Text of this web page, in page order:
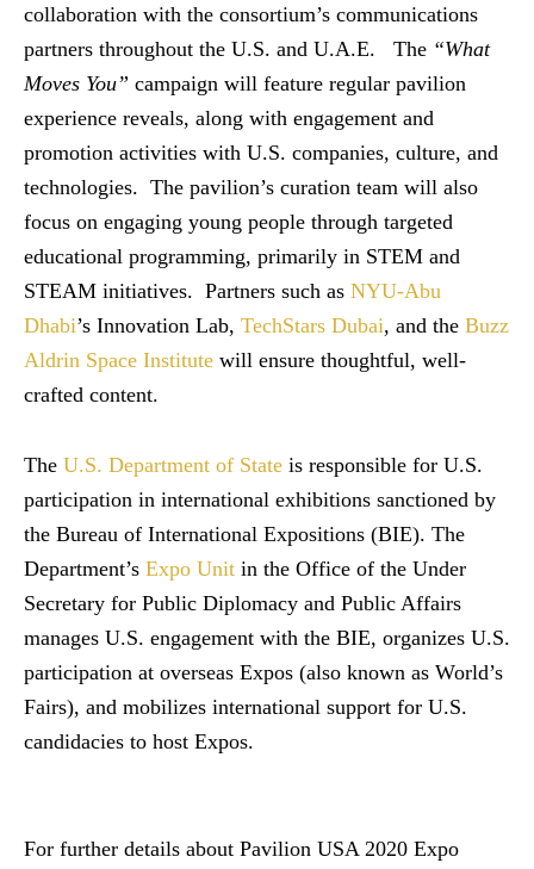
collaboration with the consortium’s communications
partners throughout the U.S. and U.A.E. The “What
Moves You” campaign will feature regular pavilion
experience reveals, along with engagement and
promotion activities with U.S. companies, culture, and
technologies. The pavilion’s curation team will also
focus on engaging young people through targeted
educational programming, primarily in STEM and
STEAM initiatives. Partners such as NYU-Abu
Dhabi’s Innovation Lab, TechStars Dubai, and the Buzz
Aldrin Space Institute will ensure thoughtful, well-
crafted content.
The U.S. Department of State is responsible for U.S.
participation in international exhibitions sanctioned by
the Bureau of International Expositions (BIE). The
Department’s Expo Unit in the Office of the Under
Secretary for Public Diplomacy and Public Affairs
manages U.S. engagement with the BIE, organizes U.S.
participation at overseas Expos (also known as World’s
Fairs), and mobilizes international support for U.S.
candidacies to host Expos.
For further details about Pavilion USA 2020 Expo